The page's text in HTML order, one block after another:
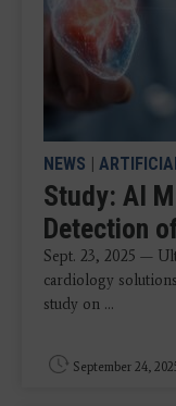
NEWS |
Study: AI
Detection
Sept. 23, 2025 —
cardiology
study on ...
September 24,